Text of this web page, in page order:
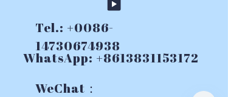
WhatsApp: +8613831153172
Tel.: +0086-
14730674938
WeChat：